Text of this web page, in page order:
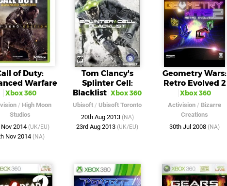
of Duty:
Warfare
Xbox 360
/ High Moon
Studios
2014 (UK/EU)
Nov 2014 (NA)
Tom Clancy's
Splinter Cell:
Blacklist Xbox 360
Ubisoft / Ubisoft Toronto
20th Aug 2013 (NA)
23rd Aug 2013 (UK/EU)
Geometry Wars:
Retro Evolved 2
Xbox 360
Activision / Bizarre
Creations
30th Jul 2008 (NA)